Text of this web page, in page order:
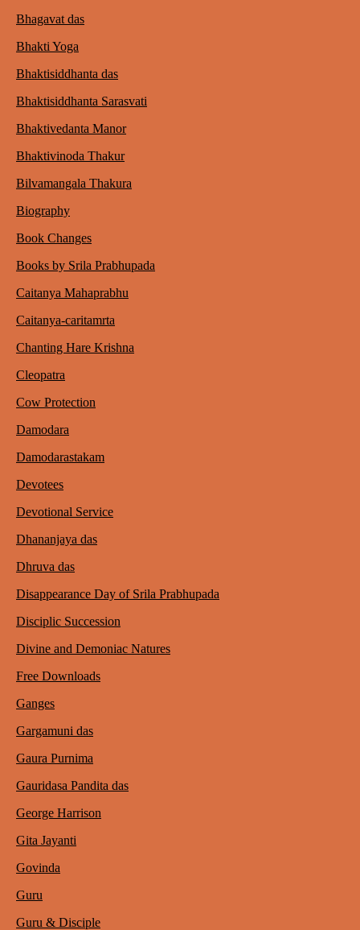
Bhagavat das
Bhakti Yoga
Bhaktisiddhanta das
Bhaktisiddhanta Sarasvati
Bhaktivedanta Manor
Bhaktivinoda Thakur
Bilvamangala Thakura
Biography
Book Changes
Books by Srila Prabhupada
Caitanya Mahaprabhu
Caitanya-caritamrta
Chanting Hare Krishna
Cleopatra
Cow Protection
Damodara
Damodarastakam
Devotees
Devotional Service
Dhananjaya das
Dhruva das
Disappearance Day of Srila Prabhupada
Disciplic Succession
Divine and Demoniac Natures
Free Downloads
Ganges
Gargamuni das
Gaura Purnima
Gauridasa Pandita das
George Harrison
Gita Jayanti
Govinda
Guru
Guru & Disciple